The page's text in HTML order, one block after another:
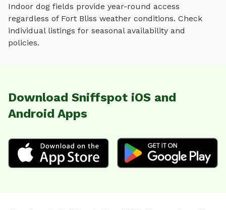
Indoor dog fields provide year-round access
regardless of Fort Bliss weather conditions. Check
individual listings for seasonal availability and
policies.
Download Sniffspot iOS and
Android Apps